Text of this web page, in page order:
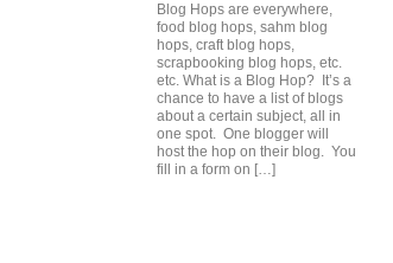
Blog Hops are everywhere,
food blog hops, sahm blog
hops, craft blog hops,
scrapbooking blog hops, etc.
etc. What is a Blog Hop? It’s a
chance to have a list of blogs
about a certain subject, all in
one spot. One blogger will
host the hop on their blog. You
fill in a form on […]